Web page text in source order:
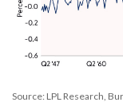
Source: LPL Research,